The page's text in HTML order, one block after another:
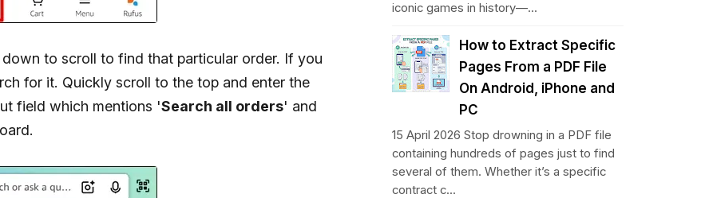
to scroll to find that particular order. If you
for it. Quickly scroll to the top and enter the
field which mentions 'Search all orders' and
iconic games in history—...
How to Extract Specific
Pages From a PDF File
On Android, iPhone and
PC
15 April 2026 Stop drowning in a PDF file
containing hundreds of pages just to find
several of them. Whether it’s a specific
contract c...